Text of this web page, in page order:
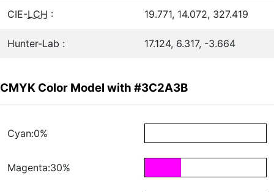
CIE-LCH : 19.771, 14.072, 327.419
Hunter-Lab : 17.124, 6.317, -3.664
CMYK Color Model with #3C2A3B
Cyan:0%
Magenta:30%